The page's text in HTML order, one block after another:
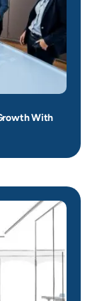
With